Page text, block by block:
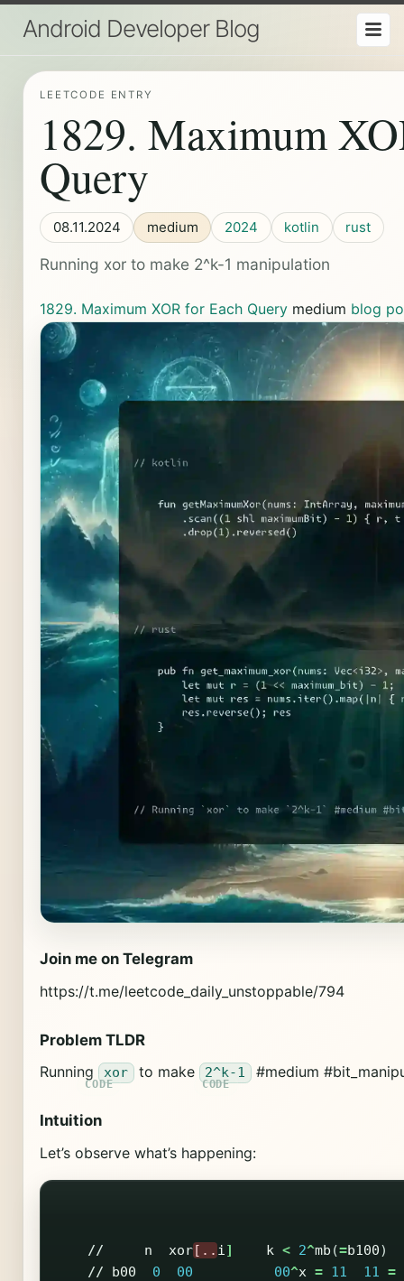
Android Developer Blog
LEETCODE ENTRY
1829. Maximum
Query
08.11.2024 medium 2024 kotlin rust
Running xor to make 2^k-1 manipulation
1829. Maximum XOR for Each Querymedium blog
Join me on Telegram
https://t.me/leetcode_daily_unstoppable/794
Problem TLDR
Running
xor to make 2^k-1 #medium
Intuition
Let’s observe what’s happening:
// n xor[.. i ] k < 2^mb (=b100)
//
b00 0 00 00^x = 11 11 =